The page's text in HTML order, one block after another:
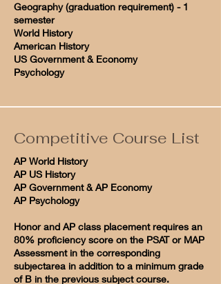
Geography (graduation requirement) - 1
semester
World History
American History
US Government & Economy
Psychology
Competitive Course List
AP World History
AP US History
AP Government & AP Economy
AP Psychology
Honor and AP class placement requires an
80% proficiency score on the PSAT or MAP
Assessment in the corresponding
subjectarea in addition to a minimum grade
of B in the previous subject course.